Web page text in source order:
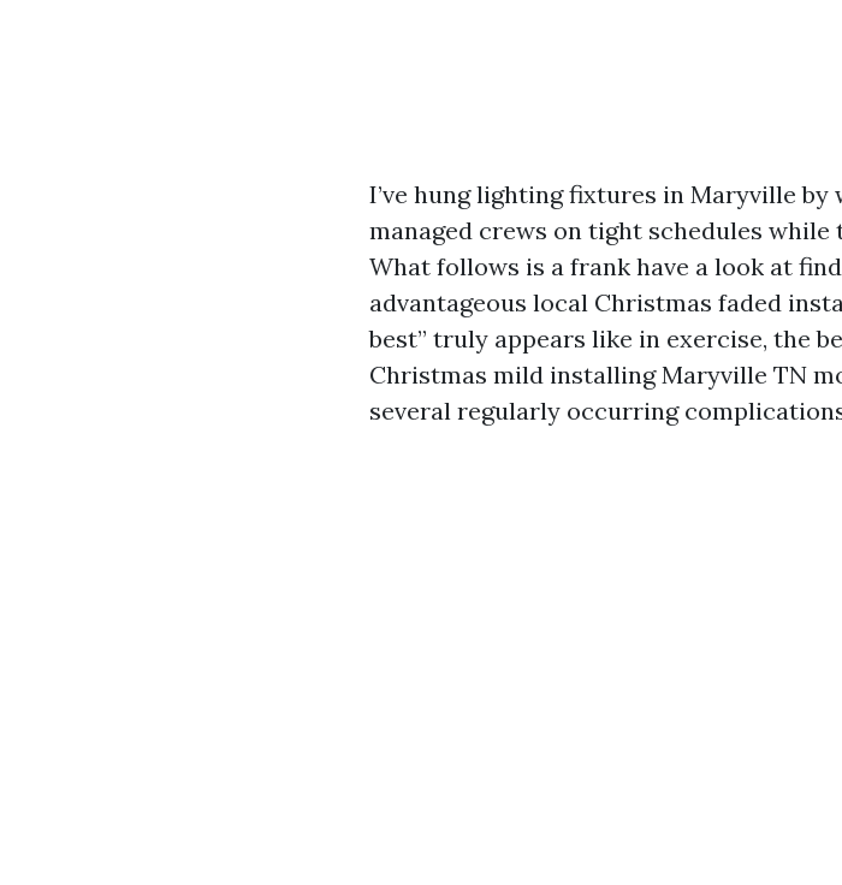
I’ve hung lighting fixtures in Maryville by
managed crews on tight schedules
What follows is a frank have a look at
advantageous local Christmas faded
best” truly appears like in exercise, the
Christmas mild installing Maryville TN
several regularly occurring